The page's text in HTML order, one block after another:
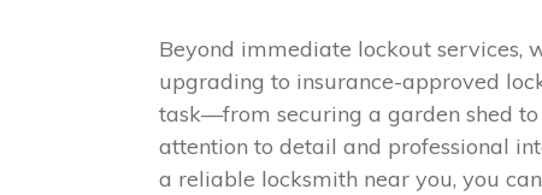
Beyond immediate lockout services,
upgrading to insurance-approved
task—from securing a garden shed
attention to detail and professional
a reliable locksmith near you, you